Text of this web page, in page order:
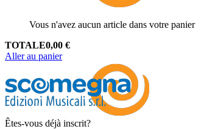
Vous n'avez aucun article dans votre panier
TOTALE0,00 €
Aller au panier
Êtes-vous déjà inscrit?